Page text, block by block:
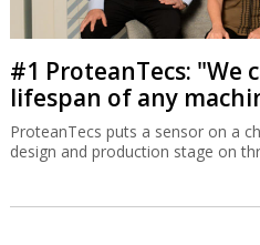
#1 ProteanTecs: "We
lifespan of any
ProteanTecs puts a sensor on a
design and production stage on